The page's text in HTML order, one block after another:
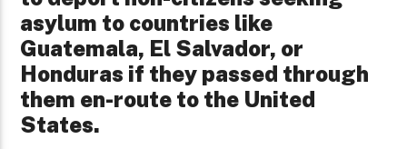
asylum to countries like
Guatemala, El Salvador, or
Honduras if they passed through
them en-route to the United
States.